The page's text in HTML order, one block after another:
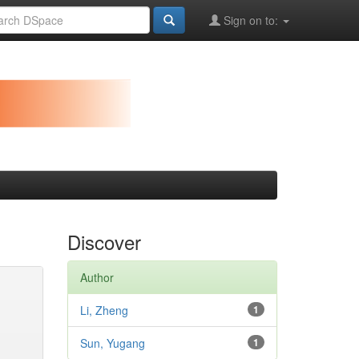
Sign on to:
Discover
Author
1
Li, Zheng
1
Sun, Yugang